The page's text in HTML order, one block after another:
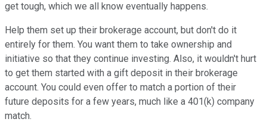
get tough, which we all know eventually happens.
Help them set up their brokerage account, but don't do it
entirely for them. You want them to take ownership and
initiative so that they continue investing. Also, it wouldn't hurt
to get them started with a gift deposit in their brokerage
account. You could even offer to match a portion of their
future deposits for a few years, much like a 401(k) company
match.